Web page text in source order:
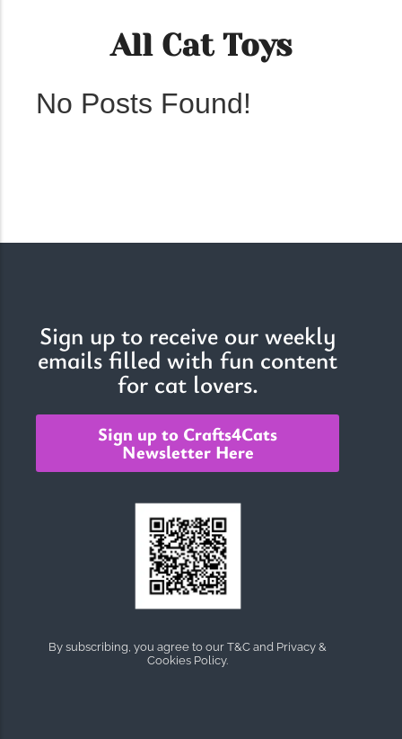
The Importance of Cats’…
Understanding Cats’ Claws Cats’ claws are one of their most
All Cat Toys
No Posts Found!
Sign up to receive our weekly
emails filled with fun content
for cat lovers.
Sign up to Crafts4Cats
Newsletter Here
By subscribing, you agree to our T&C and Privacy &
Cookies Policy.